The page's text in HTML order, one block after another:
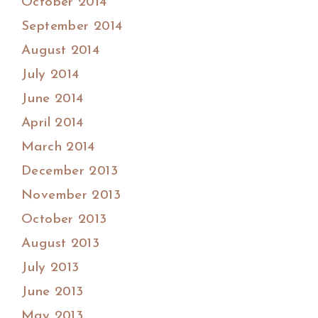
September 2014
August 2014
July 2014
June 2014
April 2014
March 2014
December 2013
November 2013
October 2013
August 2013
July 2013
June 2013